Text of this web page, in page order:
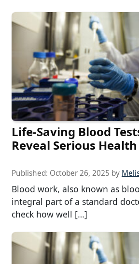
Life-Saving Blood
Reveal Serious
Published: October 26, 2025 by
Blood work, also known as
integral part of a standard
check how well […]